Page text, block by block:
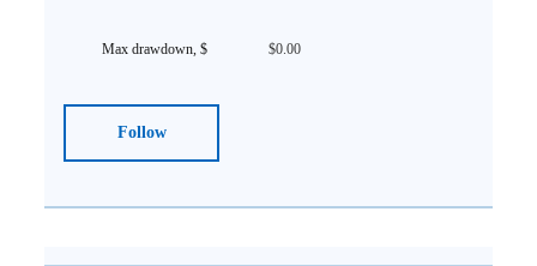
$0.00
Follow